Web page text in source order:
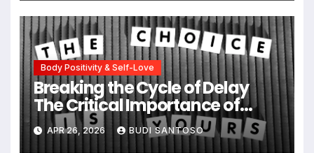
Body Positivity & Self-Love
Breaking the Cycle of Delay
The Critical Importance of
Early Intervention in Eating
Disorder Recovery
APR 26, 2026 BUDI SANTOSO